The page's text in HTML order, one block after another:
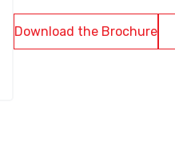
Download the Brochure